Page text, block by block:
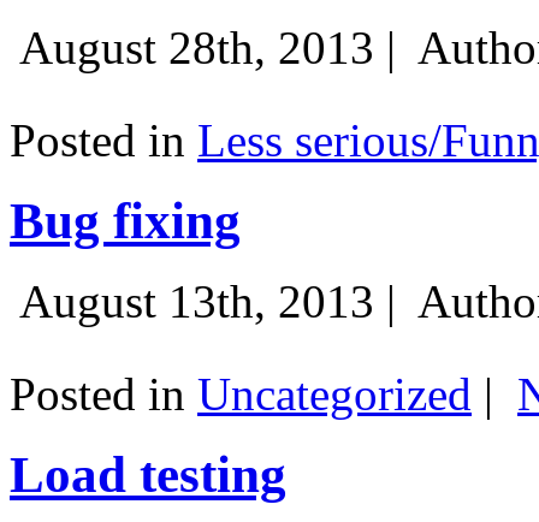
August 28th, 2013 |
Posted in Less serious/
Bug fixing
August 13th, 2013 |
Posted in Uncategorized |
Load testing